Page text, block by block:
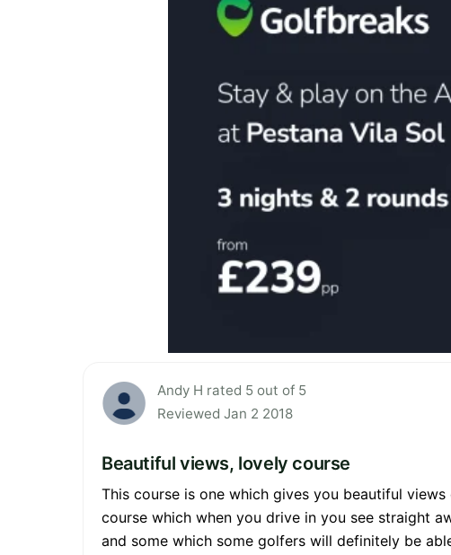
Andy H rated 5 out of 5
Reviewed Jan 2 2018
Beautiful views, lovely course
This course is one which gives you beautiful
course which when you drive in you see straight
and some which some golfers will definitely be